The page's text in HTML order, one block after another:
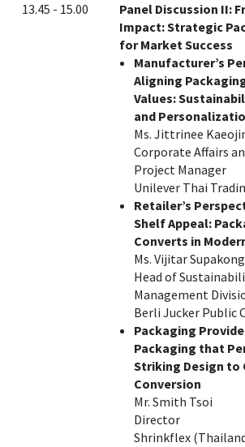
13.45 - 15.00
Panel Discussion II:
Impact: Strategic
for Market Success
Manufacturer’s
Aligning
Values:
and
Ms. Jittrinee
Corporate Affairs
Project Manager
Unilever Thai
Retailer’s
Shelf Appeal:
Converts in
Ms. Vijitar Supakong
Head of
Management
Berli Jucker Public
Packaging
Packaging that
Striking Design to
Conversion
Mr. Smith Tsoi
Director
Shrinkflex